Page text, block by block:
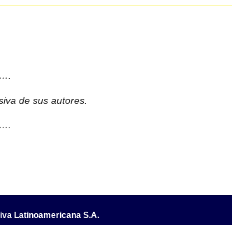
de sus autores.
Latinoamericana S.A.